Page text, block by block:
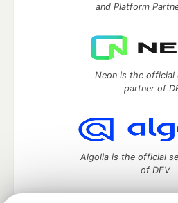
and Platform
Neon is the official
partner of
Algolia is the official
of DEV